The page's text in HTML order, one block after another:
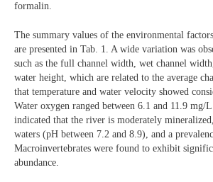
formalin.
The summary values of the environmental
are presented in Tab. 1. A wide variation was
such as the full channel width, wet channel
water height, which are related to the average
that temperature and water velocity showed
Water oxygen ranged between 6.1 and 11.9 mg/
indicated that the river is moderately
waters (pH between 7.2 and 8.9), and a
Macroinvertebrates were found to exhibit
abundance.